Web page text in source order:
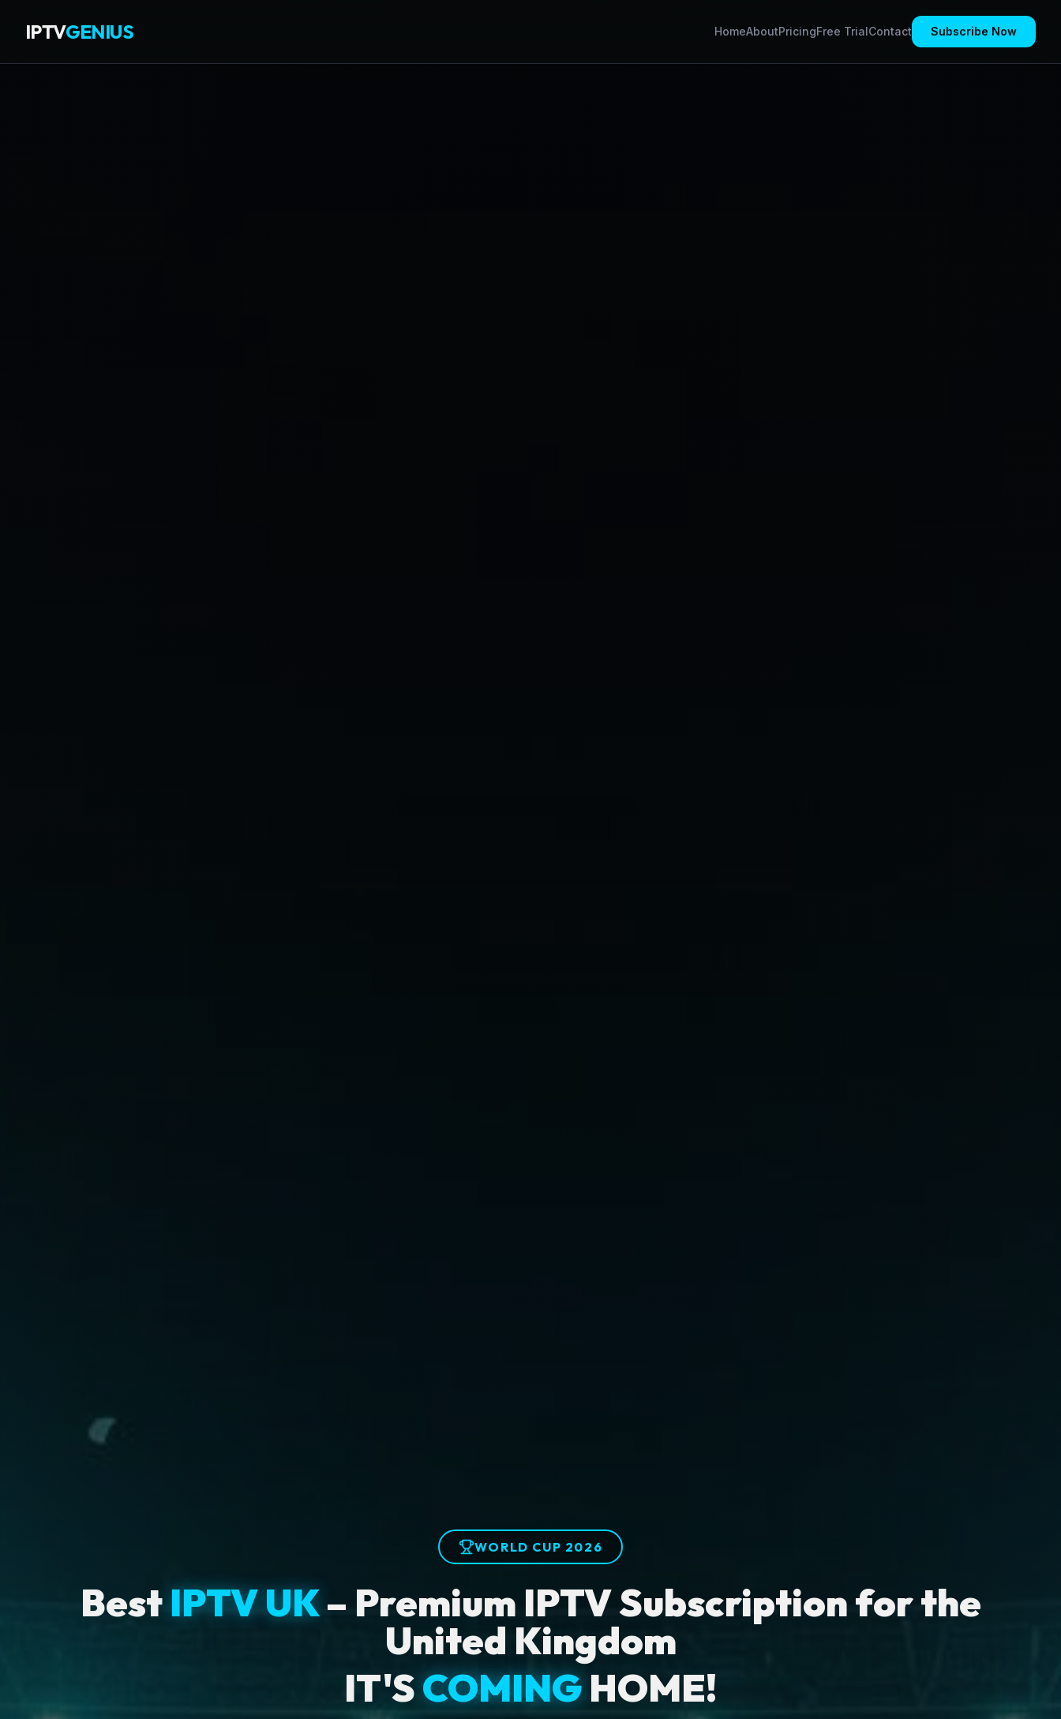
IPTVGENIUS HomeAboutPricingFree TrialContact Subscribe Now
WORLD CUP 2026
BestIPTV UK– Premium IPTV Subscription for the
United Kingdom
IT'SCOMING HOME!